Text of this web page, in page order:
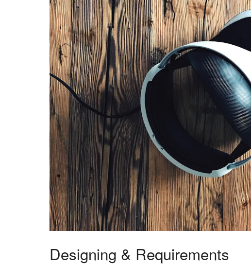
Designing & Requirements